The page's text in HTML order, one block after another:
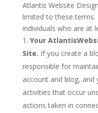
Atlantis Website
limited to these terms.
individuals who are at
Your
Site. If you create a
responsible for
account and blog, and
activities that occur
actions taken in